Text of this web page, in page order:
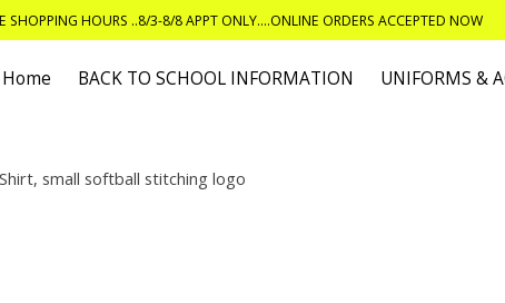
SHOPPING HOURS ..8/3-8/8 APPT ONLY....ONLINE ORDERS ACCEPTED NOW
Home BACK TO SCHOOL INFORMATION UNIFORMS &
small softball stitching logo